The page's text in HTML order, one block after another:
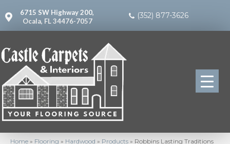
6715 SW Highway 200,
Ocala, FL 34476-7057
(352) 877-3626
Home » Flooring » Hardwood » Products » Robbins Lasting Traditions